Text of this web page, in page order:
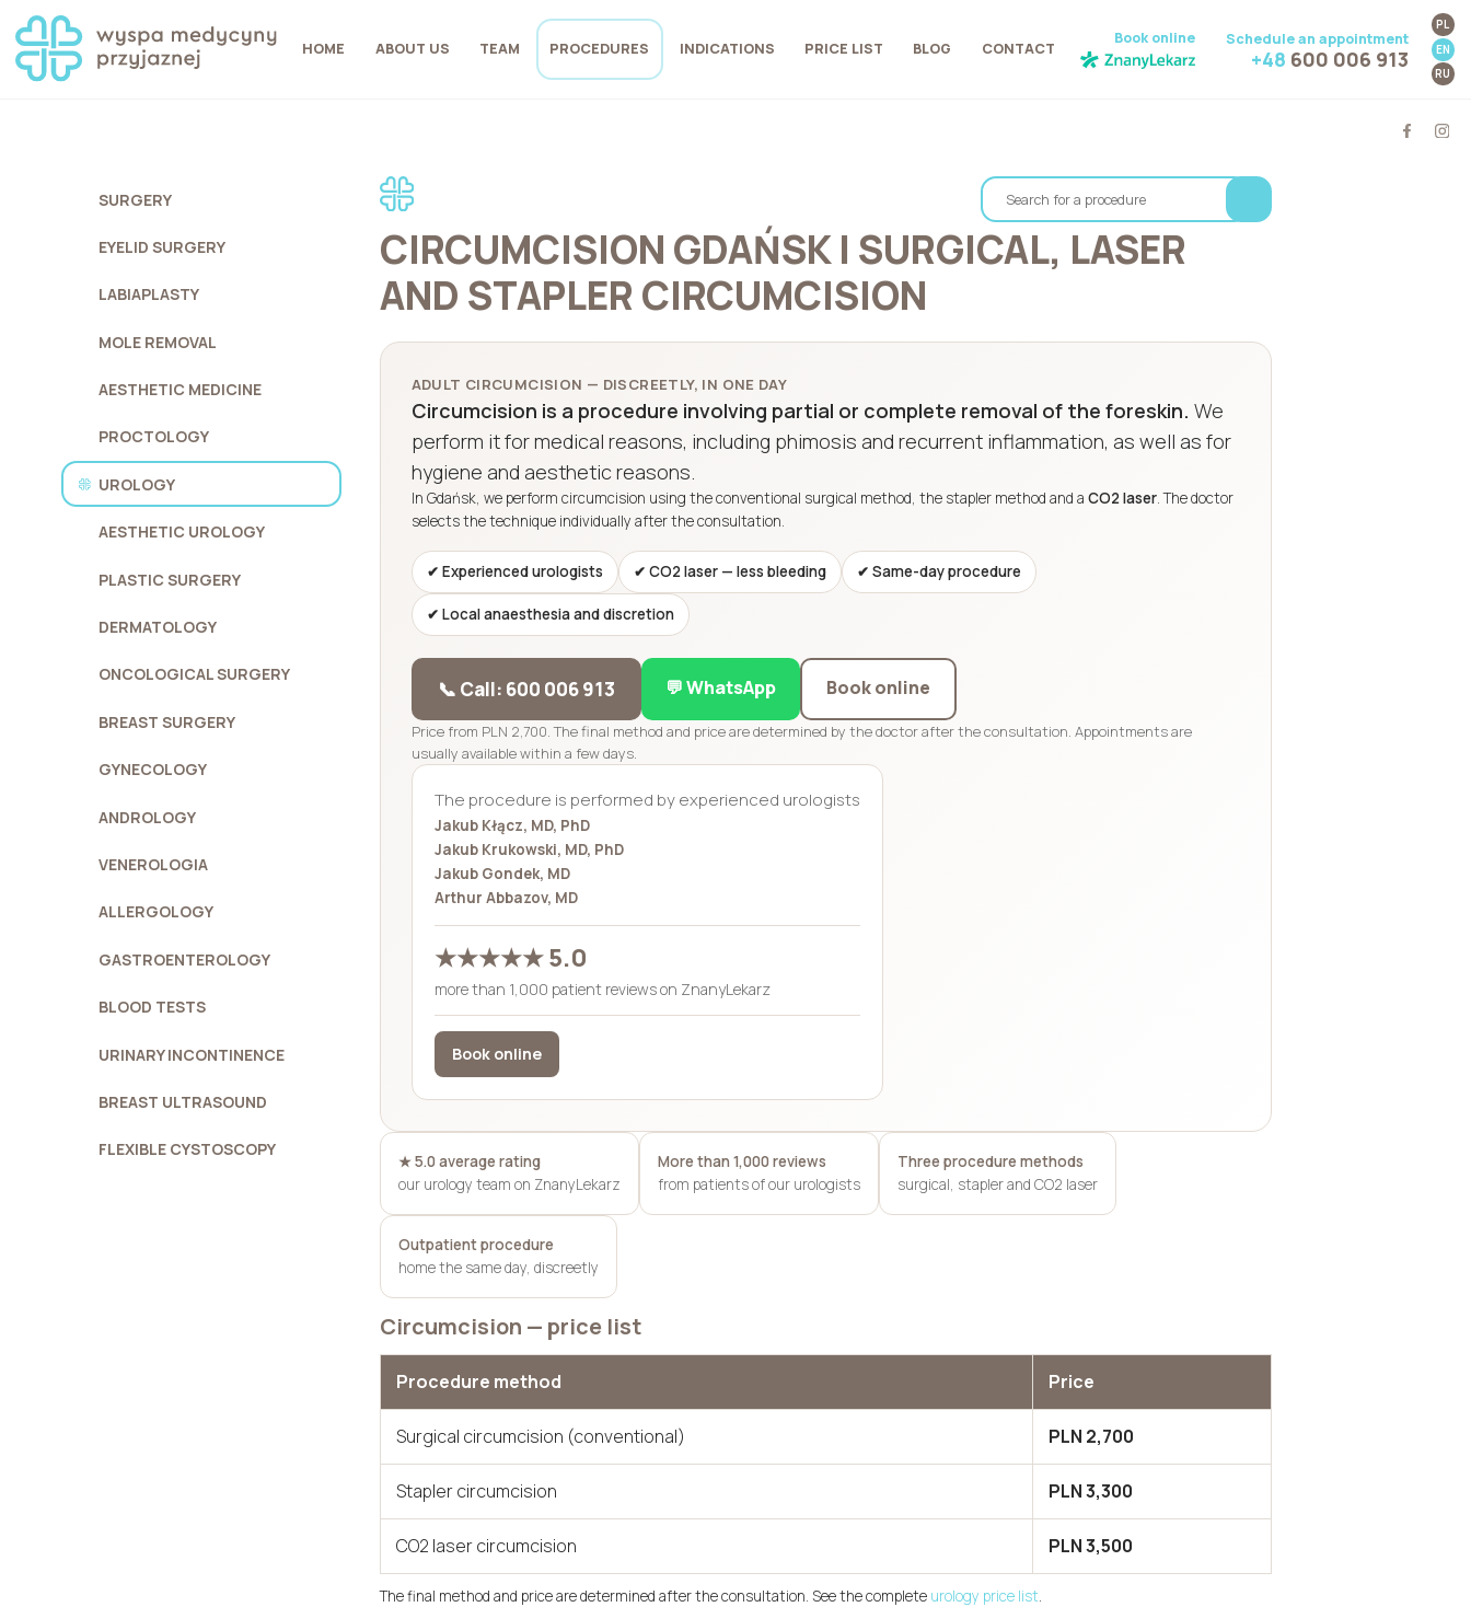
HOME ABOUT US TEAM PROCEDURES INDICATIONS PRICE LIST BLOG CONTACT
Book online Schedule an appointment
+48 600 006 913
PL
EN
RU
SURGERY
EYELID SURGERY
LABIAPLASTY
MOLE REMOVAL
AESTHETIC MEDICINE
PROCTOLOGY
UROLOGY
AESTHETIC UROLOGY
PLASTIC SURGERY
DERMATOLOGY
ONCOLOGICAL SURGERY
BREAST SURGERY
GYNECOLOGY
ANDROLOGY
VENEROLOGIA
ALLERGOLOGY
GASTROENTEROLOGY
BLOOD TESTS
URINARY INCONTINENCE
BREAST ULTRASOUND
FLEXIBLE CYSTOSCOPY
CIRCUMCISION GDAŃSK | SURGICAL, LASER
AND STAPLER CIRCUMCISION
ADULT CIRCUMCISION — DISCREETLY, IN ONE DAY
Circumcision is a procedure involving partial or complete removal of the foreskin. We
perform it for medical reasons, including phimosis and recurrent inflammation, as well as for
hygiene and aesthetic reasons.
In Gdańsk, we perform circumcision using the conventional surgical method, the stapler method and a CO2 laser. The doctor
selects the technique individually after the consultation.
✔ Experienced urologists ✔ CO2 laser — less bleeding ✔ Same-day procedure
✔ Local anaesthesia and discretion
📞 Call: 600 006 913 💬 WhatsApp Book online
Price from PLN 2,700. The final method and price are determined by the doctor after the consultation. Appointments are
usually available within a few days.
The procedure is performed by experienced urologists
Jakub Kłącz, MD, PhD
Jakub Krukowski, MD, PhD
Jakub Gondek, MD
Arthur Abbazov, MD
★★★★★ 5.0
more than 1,000 patient reviews on ZnanyLekarz
Book online
★ 5.0 average rating
our urology team on ZnanyLekarz
More than 1,000 reviews
from patients of our urologists
Three procedure methods
surgical, stapler and CO2 laser
Outpatient procedure
home the same day, discreetly
Circumcision — price list
Procedure method Price
Surgical circumcision (conventional) PLN 2,700
Stapler circumcision PLN 3,300
CO2 laser circumcision PLN 3,500
The final method and price are determined after the consultation. See the complete urology price list